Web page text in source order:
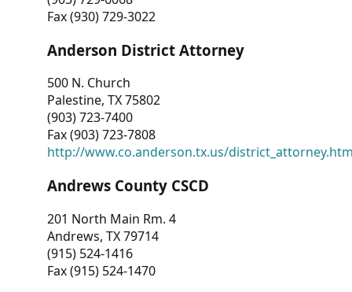
Fax (930) 729-3022
Anderson District Attorney
500 N. Church
Palestine, TX 75802
(903) 723-7400
Fax (903) 723-7808
http://www.co.anderson.tx.us/
Andrews County CSCD
201 North Main Rm. 4
Andrews, TX 79714
(915) 524-1416
Fax (915) 524-1470